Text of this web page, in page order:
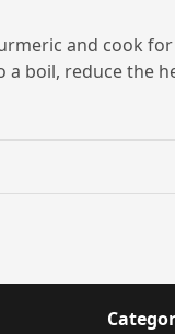
and cook
boil, reduce the